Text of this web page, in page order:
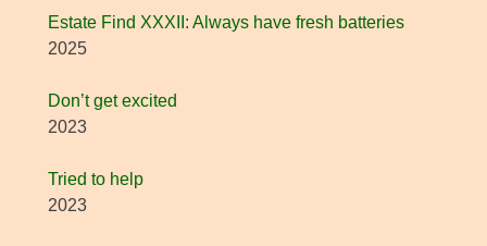
Estate Find XXXII: Always have fresh batteries
2025
Don’t get excited
2023
Tried to help
2023